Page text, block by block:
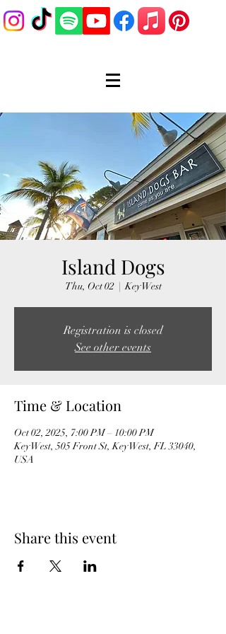
Island Dogs
Thu, Oct 02
  |
Key West
Registration is closed
See other events
Time & Location
Oct 02, 2025, 7:00 PM – 10:00 PM
Key West, 505 Front St, Key West, FL 33040,
USA
Share this event